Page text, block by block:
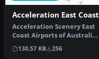
Acceleration East Coast
Acceleration Scenery East
Coast Airports of Australia,
with readme update. In…
130.57 KB 256